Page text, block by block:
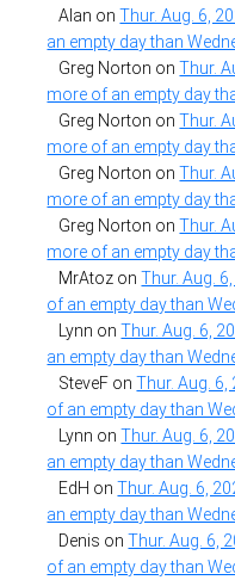
Alan onThur. Aug. 6,
an empty day than
Greg Norton onThur.
more of an empty day
Greg Norton onThur.
more of an empty day
Greg Norton onThur.
more of an empty day
Greg Norton onThur.
more of an empty day
MrAtoz onThur. Aug.
of an empty day than
Lynn onThur. Aug. 6,
an empty day than
SteveF onThur. Aug.
of an empty day than
Lynn onThur. Aug. 6,
an empty day than
EdH onThur. Aug. 6,
an empty day than
Denis onThur. Aug. 6,
of an empty day than